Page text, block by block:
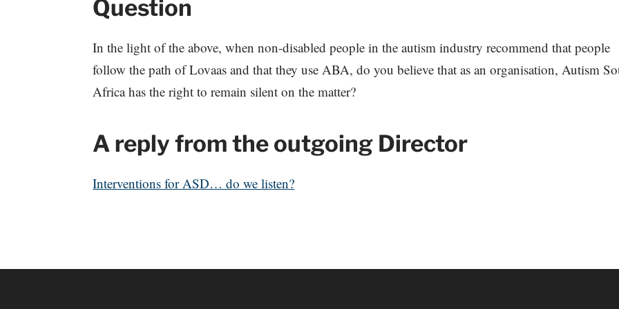
Question
In the light of the above, when non-disabled people in the autism industry recommend that people
follow the path of Lovaas and that they use ABA, do you believe that as an organisation, Autism
Africa has the right to remain silent on the matter?
A reply from the outgoing Director
Interventions for ASD… do we listen?